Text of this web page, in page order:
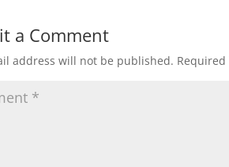
a Comment
address will not be published.